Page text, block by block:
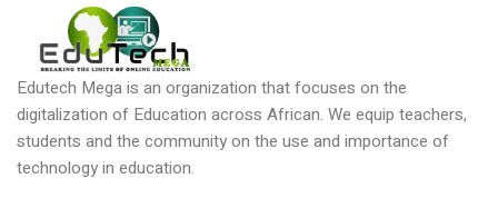
Edutech Mega is an organization that focuses on the
digitalization of Education across African. We equip teachers,
students and the community on the use and importance of
technology in education.